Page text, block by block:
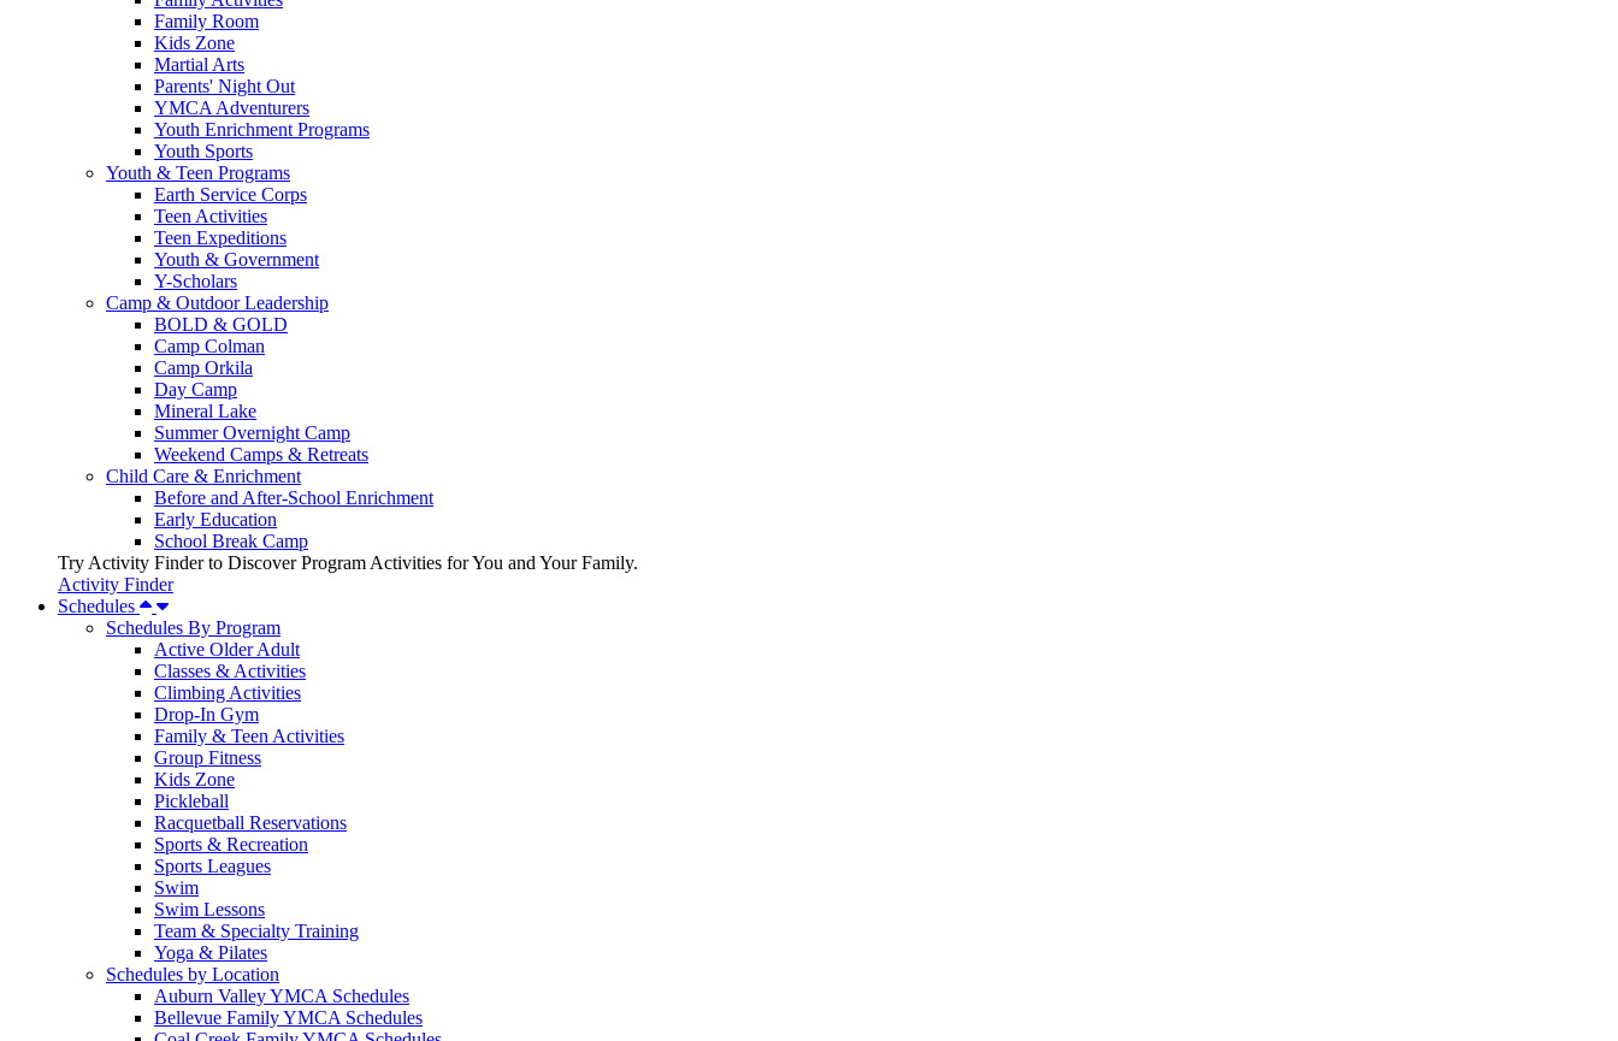
Family Room
Kids Zone
Martial Arts
Parents' Night Out
YMCA Adventurers
Youth Enrichment Programs
Youth Sports
Youth & Teen Programs
Earth Service Corps
Teen Activities
Teen Expeditions
Youth & Government
Y-Scholars
Camp & Outdoor Leadership
BOLD & GOLD
Camp Colman
Camp Orkila
Day Camp
Mineral Lake
Summer Overnight Camp
Weekend Camps & Retreats
Child Care & Enrichment
Before and After-School Enrichment
Early Education
School Break Camp
Try Activity Finder to Discover Program Activities for You and Your Family.
Activity Finder
Schedules
Schedules By Program
Active Older Adult
Classes & Activities
Climbing Activities
Drop-In Gym
Family & Teen Activities
Group Fitness
Kids Zone
Pickleball
Racquetball Reservations
Sports & Recreation
Sports Leagues
Swim
Swim Lessons
Team & Specialty Training
Yoga & Pilates
Schedules by Location
Auburn Valley YMCA Schedules
Bellevue Family YMCA Schedules